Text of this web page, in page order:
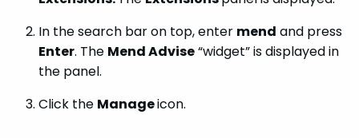
In the search bar on top, enter mend and press
Enter. The Mend Advise“widget” is displayed in
the panel.
Click the Manageicon.